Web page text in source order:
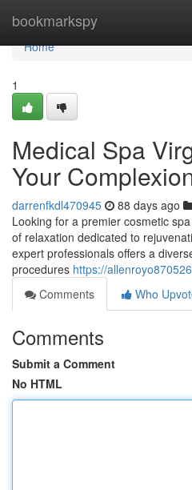
bookmarkspy
Home
Home
1
Medical Spa
Your
darrenfkdl470945 88 days ago
Looking for a premier cosmetic
of relaxation dedicated to
expert professionals offers a
procedures https://
Comments
Who
Comments
Submit a Comment
No HTML